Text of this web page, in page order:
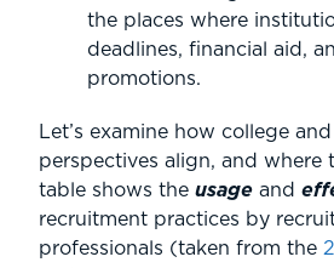
the places where
deadlines, financial aid,
promotions.
Let’s examine how college
perspectives align, and where
table shows the usage and
recruitment practices by
professionals (taken from the